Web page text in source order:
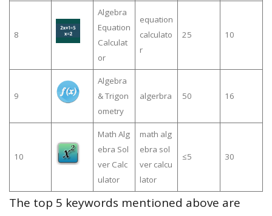
8
Algebra
Equation
Calculat
or
equation
calculato
r
25 10
9
Algebra
& Trigon
ometry
algerbra 50 16
10
Math Alg
ebra Sol
ver Calc
ulator
math alg
ebra sol
ver calcu
lator
≤5 30
The top 5 keywords mentioned above are